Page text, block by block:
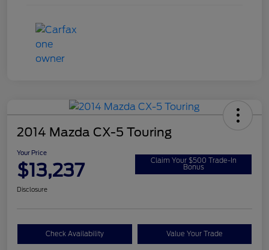
2014 Mazda CX-5 Touring
Your Price
$13,237 Claim Your $500 Trade-In
Bonus
Disclosure
Check Availability Value Your Trade